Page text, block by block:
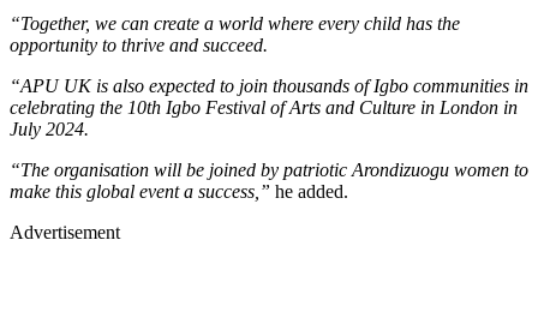
“Together, we can create a world where every child has the
opportunity to thrive and succeed.
“APU UK is also expected to join thousands of Igbo communities in
celebrating the 10th Igbo Festival of Arts and Culture in London in
July 2024.
“The organisation will be joined by patriotic Arondizuogu women to
make this global event a success,” he added.
Advertisement